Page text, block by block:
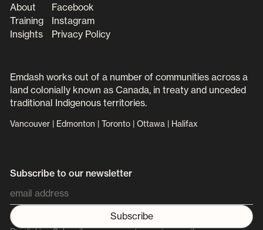
About
Training
Insights
Facebook
Instagram
Privacy Policy
Emdash works out of a number of communities across a
land colonially known as Canada, in treaty and unceded
traditional Indigenous territories.
Vancouver | Edmonton | Toronto | Ottawa | Halifax
Subscribe to our newsletter